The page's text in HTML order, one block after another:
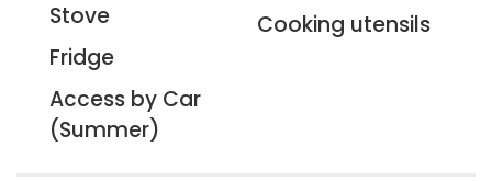
Stove
Fridge
Access by Car
(Summer)
Cooking utensils